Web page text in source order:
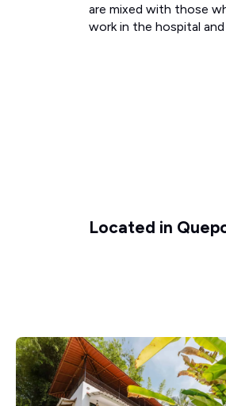
are mixed with those
work in the hospital
Located in